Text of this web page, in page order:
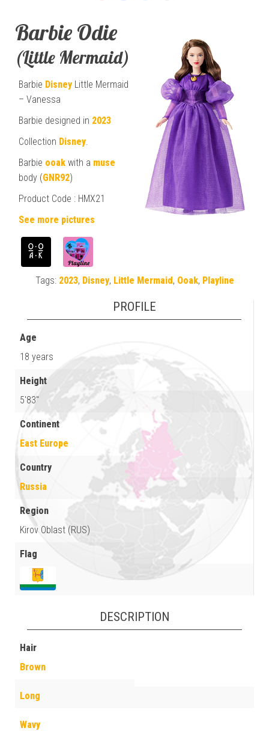
Barbie Odie
(Little Mermaid)
Barbie Disney Little Mermaid
– Vanessa
Barbie designed in 2023
Collection Disney
Barbie ooak with a muse
body (GNR92)
Product Code : HMX21
See more pictures
Tags: 2023, Disney, Little Mermaid, Ooak, Playline
PROFILE
Age
18 years
Height
5'83"
Continent
East Europe
Country
Russia
Region
Kirov Oblast (RUS)
Flag
DESCRIPTION
Hair
Brown
Long
Wavy